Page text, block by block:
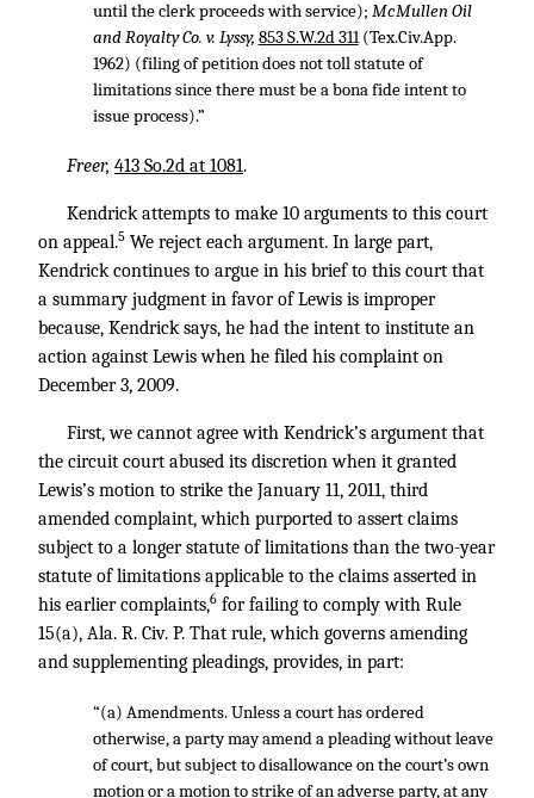
until the clerk proceeds with service); McMullen Oil
and Royalty Co. v. Lyssy, 853 S.W.2d 311(Tex.Civ.App.
1962) (filing of petition does not toll statute of
limitations since there must be a bona fide intent to
issue process).”
Freer, 413 So.2d at 1081.
Kendrick attempts to make 10 arguments to this court
on appeal.5 We reject each argument. In large part,
Kendrick continues to argue in his brief to this court that
a summary judgment in favor of Lewis is improper
because, Kendrick says, he had the intent to institute an
action against Lewis when he filed his complaint on
December 3, 2009.
First, we cannot agree with Kendrick’s argument that
the circuit court abused its discretion when it granted
Lewis’s motion to strike the January 11, 2011, third
amended complaint, which purported to assert claims
subject to a longer statute of limitations than the two-year
statute of limitations applicable to the claims asserted in
his earlier complaints,6 for failing to comply with Rule
15(a), Ala. R. Civ. P. That rule, which governs amending
and supplementing pleadings, provides, in part:
“(a) Amendments. Unless a court has ordered
otherwise, a party may amend a pleading without leave
of court, but subject to disallowance on the court’s own
motion or a motion to strike of an adverse party, at any